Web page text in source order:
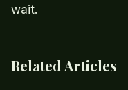
wait.
Related Articles